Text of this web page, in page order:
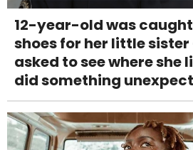
12-year-old was
shoes for her little
asked to see where she
did something